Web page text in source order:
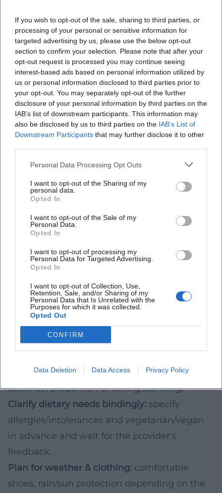
If you wish to opt-out of the sale, sharing to third parties, or
processing of your personal or sensitive information for
targeted advertising by us, please use the below opt-out
section to confirm your selection. Please note that after your
opt-out request is processed you may continue seeing
interest-based ads based on personal information utilized by
us or personal information disclosed to third parties prior to
your opt-out. You may separately opt-out of the further
disclosure of your personal information by third parties on the
IAB’s list of downstream participants. This information may
also be disclosed by us to third parties on the IAB’s List of
Downstream Participants that may further disclose it to other
Personal Data Processing Opt Outs
I want to opt-out of the Sharing of my
personal data.
Opted In
I want to opt-out of the Sale of my
Personal Data.
Opted In
I want to opt-out of processing my
Personal Data for Targeted Advertising.
Opted In
I want to opt-out of Collection, Use,
Retention, Sale, and/or Sharing of my
Personal Data that Is Unrelated with the
Purposes for which it was collected.
Opted Out
CONFIRM
Data Deletion Data Access Privacy Policy
identity more tangible.
Developments You May See More Often on
Future Tours
More Sustainable Organization:shorter
routes, needs-based portion sizes, less
packaging.
Dietary Diversity:clearer communication
about vegetarian/vegan options and allergens
(as far as organizationally feasible).
Sensory & Knowledge:more focus on product
knowledge (e.g., production, roasting levels,
brewing styles, regional specialties).
More Barrier-Free Planning:
more transparent
information about walking distance, standing
facilities.
Set date & time of day:weekdays are often
quieter, tours may be in higher demand on
weekends.
drinks, total duration, approximate walking
distance, proportion of sitting/standing.
Clarify dietary needs bindingly: specify
allergies/intolerances and vegetarian/vegan
in advance and wait for the provider's
feedback.
Plan for weather & clothing: comfortable
shoes, rain/sun protection depending on the